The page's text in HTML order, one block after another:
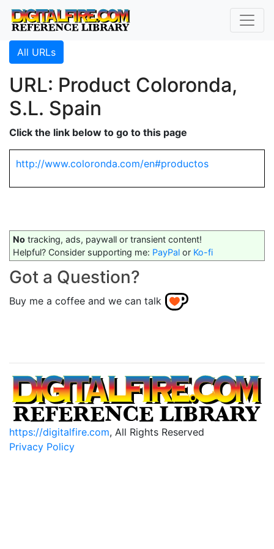
All URLs
URL: Product Coloronda,
S.L. Spain
Click the link below to go to this page
http://www.coloronda.com/en#productos
No tracking, ads, paywall or transient content!
Helpful? Consider supporting me: PayPal or Ko-fi
Got a Question?
Buy me a coffee and we can talk
https://digitalfire.com, All Rights Reserved
Privacy Policy